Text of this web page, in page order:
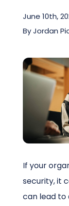
Client
June 10th,
ByJordan
If your
security, it
can lead